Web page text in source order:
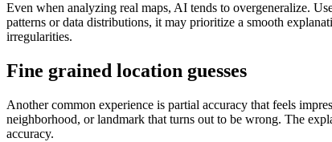
Even when analyzing real maps, AI tends to overgeneralize.
patterns or data distributions, it may prioritize a smooth
irregularities.
Fine grained location guesses
Another common experience is partial accuracy that feels
neighborhood, or landmark that turns out to be wrong. The
accuracy.